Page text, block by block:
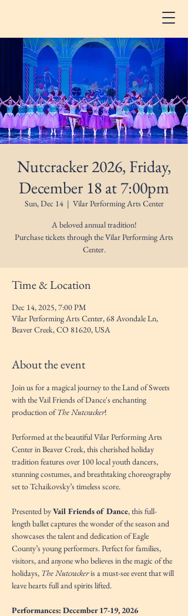
Nutcracker 2026, Friday,
December 18 at 7:00pm
Sun, Dec 14
  |
Vilar Performing Arts Center
A beloved annual tradition!
Purchase tickets through the Vilar Performing Arts
Center.
Time & Location
Dec 14, 2025, 7:00 PM
Vilar Performing Arts Center, 68 Avondale Ln,
Beaver Creek, CO 81620, USA
About the event
Join us for a magical journey to the Land of Sweets
with the Vail Friends of Dance's enchanting
production of The Nutcracker!
Performed at the beautiful Vilar Performing Arts
Center in Beaver Creek, this cherished holiday
tradition features over 100 local youth dancers,
stunning costumes, and breathtaking choreography
set to Tchaikovsky’s timeless score.
Presented by Vail Friends of Dance, this full-
length ballet captures the wonder of the season and
showcases the talent and dedication of Eagle
County’s young performers. Perfect for families,
visitors, and anyone who believes in the magic of the
holidays, The Nutcracker is a must-see event that will
leave hearts full and spirits lifted.
Performances: December 17-19, 2026